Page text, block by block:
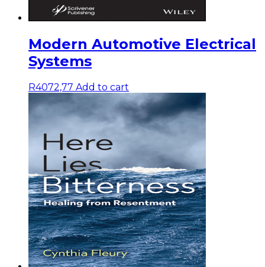
Modern Automotive Electrical
Systems
R4072,77 Add to cart